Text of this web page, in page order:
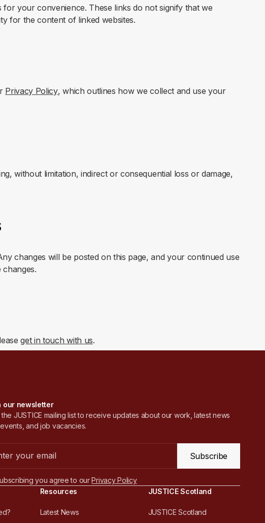
your convenience. These links do not signify that we
for the content of linked websites.
Privacy Policy, which outlines how we collect and use your
without limitation, indirect or consequential loss or damage,
changes will be posted on this page, and your continued use
get in touch with us.
our newsletter
JUSTICE mailing list to receive updates about our work, latest news
and job vacancies.
Subscribe
you agree to ourPrivacy Policy
Resources
Latest News
JUSTICE Scotland
JUSTICE Scotland